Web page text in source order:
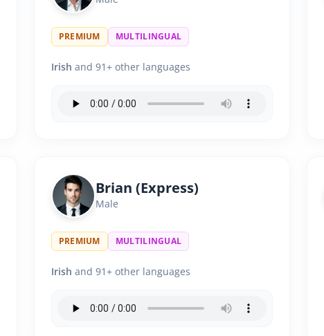
PREMIUM MULTILINGUAL
Irish and 91+ other languages
Brian (Express)
Male
PREMIUM MULTILINGUAL
Irish and 91+ other languages